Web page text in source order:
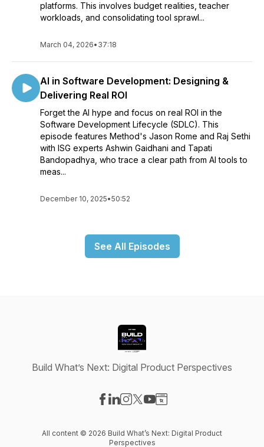
platforms. This involves budget realities, teacher
workloads, and consolidating tool sprawl...
March 04, 2026• 37:18
AI in Software Development: Designing &
Delivering Real ROI
Forget the AI hype and focus on real ROI in the
Software Development Lifecycle (SDLC). This
episode features Method's Jason Rome and Raj Sethi
with ISG experts Ashwin Gaidhani and Tapati
Bandopadhya, who trace a clear path from AI tools to
meas...
December 10, 2025•50:52
See All Episodes
Build What’s Next: Digital Product Perspectives
All content © 2026 Build What’s Next: Digital Product
Perspectives